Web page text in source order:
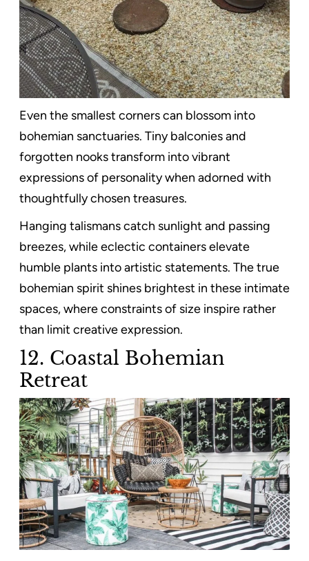
Even the smallest corners can blossom into
bohemian sanctuaries. Tiny balconies and
forgotten nooks transform into vibrant
expressions of personality when adorned with
thoughtfully chosen treasures.
Hanging talismans catch sunlight and passing
breezes, while eclectic containers elevate
humble plants into artistic statements. The true
bohemian spirit shines brightest in these intimate
spaces, where constraints of size inspire rather
than limit creative expression.
12. Coastal Bohemian
Retreat